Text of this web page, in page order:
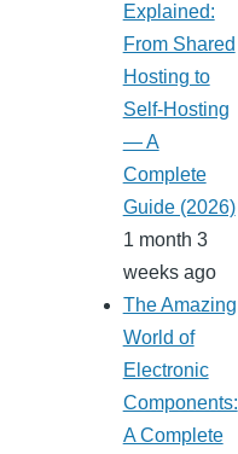
Explained:
From Shared
Hosting to
Self-Hosting
— A
Complete
Guide (2026)
1 month 3
weeks ago
The Amazing
World of
Electronic
Components:
A Complete